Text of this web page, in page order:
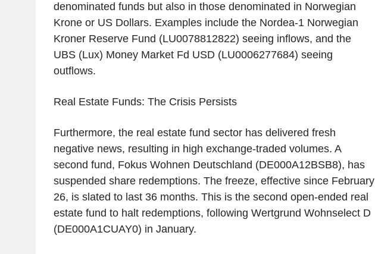
denominated funds but also in those denominated in Norwegian
Krone or US Dollars. Examples include the Nordea-1 Norwegian
Kroner Reserve Fund (LU0078812822) seeing inflows, and the
UBS (Lux) Money Market Fd USD (LU0006277684) seeing
outflows.
Real Estate Funds: The Crisis Persists
Furthermore, the real estate fund sector has delivered fresh
negative news, resulting in high exchange-traded volumes. A
second fund, Fokus Wohnen Deutschland (DE000A12BSB8), has
suspended share redemptions. The freeze, effective since February
26, is slated to last 36 months. This is the second open-ended real
estate fund to halt redemptions, following Wertgrund Wohnselect D
(DE000A1CUAY0) in January.